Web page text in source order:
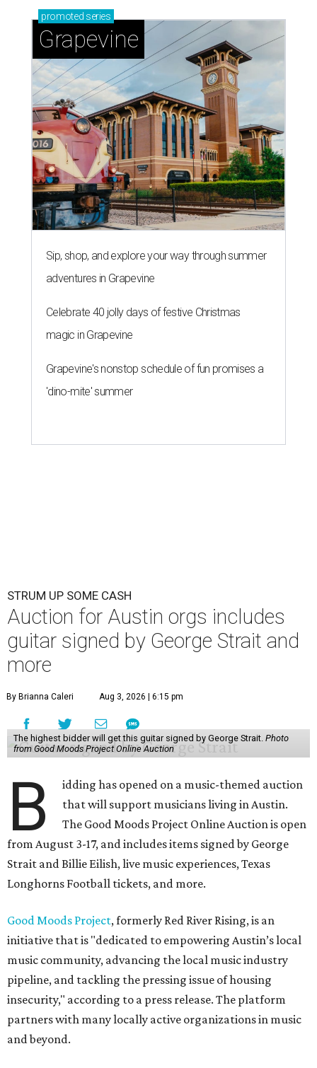
promoted series
Grapevine
Sip, shop, and explore your way through summer
adventures in Grapevine
Celebrate 40 jolly days of festive Christmas
magic in Grapevine
Grapevine's nonstop schedule of fun promises a
'dino-mite' summer
STRUM UP SOME CASH
Auction for Austin orgs includes
guitar signed by George Strait and
more
By Brianna Caleri Aug 3, 2026 | 6:15 pm
The highest bidder will get this guitar signed by George Strait. Photo
from Good Moods Project Online Auction
B
idding has opened on a music-themed auction
that will support musicians living in Austin.
The Good Moods Project Online Auction is open
from August 3-17, and includes items signed by George
Strait and Billie Eilish, live music experiences, Texas
Longhorns Football tickets, and more.
Good Moods Project, formerly Red River Rising, is an
initiative that is "dedicated to empowering Austin’s local
music community, advancing the local music industry
pipeline, and tackling the pressing issue of housing
insecurity," according to a press release. The platform
partners with many locally active organizations in music
and beyond.